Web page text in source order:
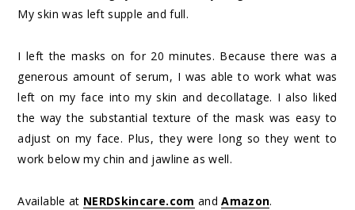
My skin was left supple and full.
I left the masks on for 20 minutes. Because there was a
generous amount of serum, I was able to work what was
left on my face into my skin and decollatage. I also liked
the way the substantial texture of the mask was easy to
adjust on my face. Plus, they were long so they went to
work below my chin and jawline as well.
Available at NERDSkincare.com andAmazon.